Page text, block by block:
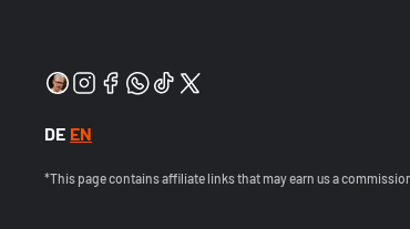
DE EN
*This page contains affiliate links that may earn us a